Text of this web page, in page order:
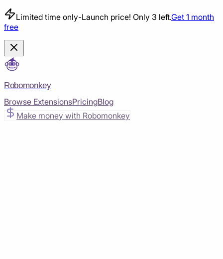
Limited time only-Launch price! Only 3 left.Get 1 month
free
Robomonkey
Browse ExtensionsPricingBlog
Make money with Robomonkey